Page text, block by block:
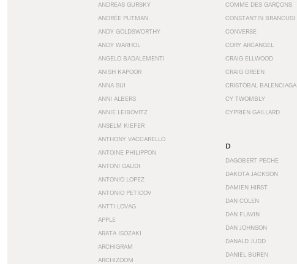
ANDREAS GURSKY
ANDRÉE PUTMAN
ANDY GOLDSWORTHY
ANDY WARHOL
ANGELO BADALEMENTI
ANISH KAPOOR
ANNA SUI
ANNI ALBERS
ANNIE LEIBOVITZ
ANSELM KIEFER
ANTHONY VACCARELLO
ANTOINE PHILIPPON
ANTONI GAUDI
ANTONIO LOPEZ
ANTONIO PETICOV
ANTTI LOVAG
APPLE
ARATA ISOZAKI
ARCHIGRAM
ARCHIZOOM
COMME DES GARÇONS
CONSTANTIN BRANCUSI
CONVERSE
CORY ARCANGEL
CRAIG ELLWOOD
CRAIG GREEN
CRISTÓBAL BALENCIAGA
CY TWOMBLY
CYPRIEN GAILLARD
D
DAGOBERT PECHE
DAKOTA JACKSON
DAMIEN HIRST
DAN COLEN
DAN FLAVIN
DAN JOHNSON
DANALD JUDD
DANIEL BUREN